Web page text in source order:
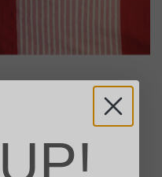
Indian Cotton Rug –
70x170cm – Red/Pink
£30.00